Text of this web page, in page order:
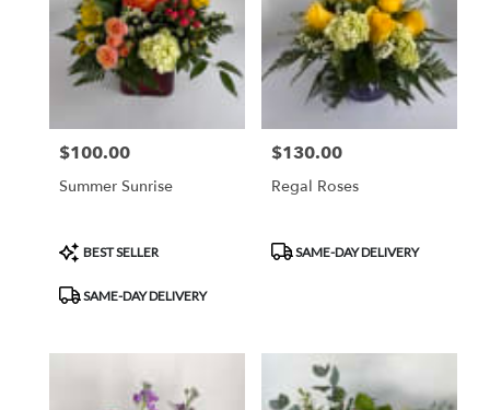
Price:
$100.00
Summer Sunrise
Product
Tags:
BEST SELLER
SAME-DAY DELIVERY
Price:
$130.00
Regal Roses
Product
Tags:
SAME-DAY DELIVERY